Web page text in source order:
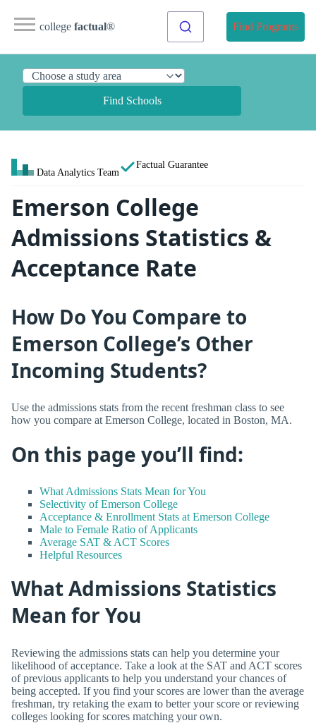
college factual® Find Programs
Find Schools
Data Analytics Team
Factual Guarantee
Emerson College
Admissions Statistics &
Acceptance Rate
How Do You Compare to
Emerson College’s Other
Incoming Students?
Use the admissions stats from the recent freshman class to see
how you compare at Emerson College, located in Boston, MA.
On this page you’ll find:
What Admissions Stats Mean for You
Selectivity of Emerson College
Acceptance & Enrollment Stats at Emerson College
Male to Female Ratio of Applicants
Average SAT & ACT Scores
Helpful Resources
What Admissions Statistics
Mean for You
Reviewing the admissions stats can help you determine your
likelihood of acceptance. Take a look at the SAT and ACT scores
of previous applicants to help you understand your chances of
being accepted. If you find your scores are lower than the average
freshman, try retaking the exam to better your score or reviewing
colleges looking for scores matching your own.